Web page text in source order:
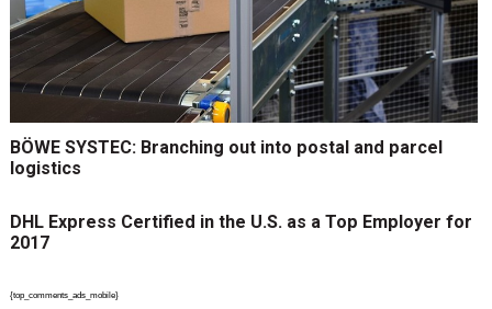
BÖWE SYSTEC: Branching out into postal and parcel
logistics
DHL Express Certified in the U.S. as a Top Employer for
2017
{top_comments_ads_mobile}